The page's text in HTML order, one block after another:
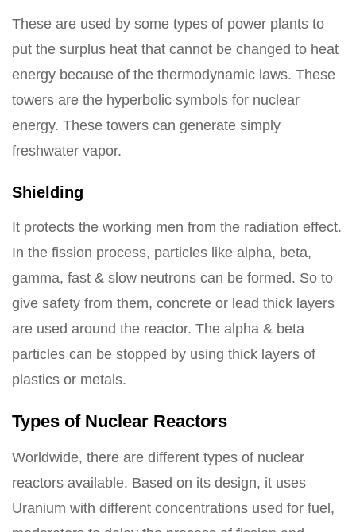
These are used by some types of power plants to
put the surplus heat that cannot be changed to heat
energy because of the thermodynamic laws. These
towers are the hyperbolic symbols for nuclear
energy. These towers can generate simply
freshwater vapor.
Shielding
It protects the working men from the radiation effect.
In the fission process, particles like alpha, beta,
gamma, fast & slow neutrons can be formed. So to
give safety from them, concrete or lead thick layers
are used around the reactor. The alpha & beta
particles can be stopped by using thick layers of
plastics or metals.
Types of Nuclear Reactors
Worldwide, there are different types of nuclear
reactors available. Based on its design, it uses
Uranium with different concentrations used for fuel,